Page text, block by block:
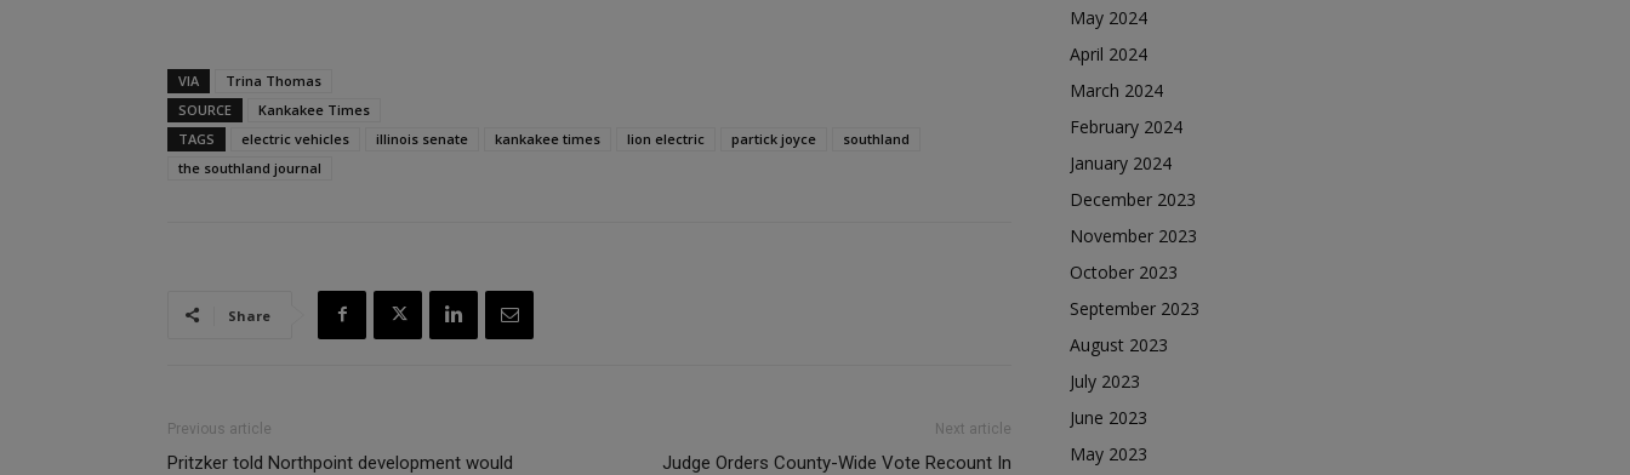
VIA
Trina Thomas
SOURCE
Kankakee Times
TAGS
electric vehicles illinois senate kankakee times lion electric partick joyce
southland
the southland journal
Share
Previous article
Pritzker told Northpoint development would
Next article
Judge Orders County-Wide Vote Recount In
May 2024
April 2024
March 2024
February 2024
January 2024
December 2023
November 2023
October 2023
September 2023
August 2023
July 2023
June 2023
May 2023